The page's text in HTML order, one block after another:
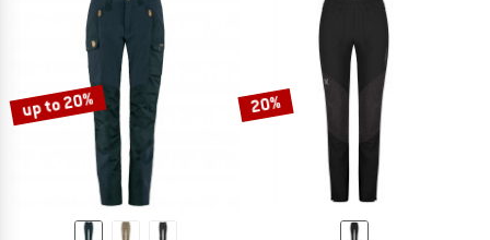
up to 20% 20%